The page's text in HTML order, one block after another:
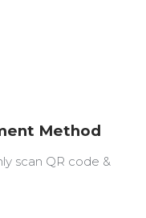
Method
scan QR code &